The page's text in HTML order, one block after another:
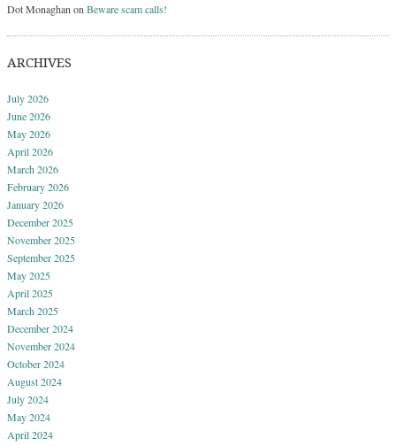
Dot Monaghan on Beware scam calls!
ARCHIVES
July 2026
June 2026
May 2026
April 2026
March 2026
February 2026
January 2026
December 2025
November 2025
September 2025
May 2025
April 2025
March 2025
December 2024
November 2024
October 2024
August 2024
July 2024
May 2024
April 2024